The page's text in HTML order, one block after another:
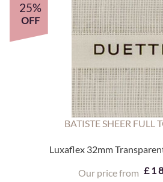
25%
OFF
BATISTE SHEER FULL
Luxaflex 32mm
Our price from